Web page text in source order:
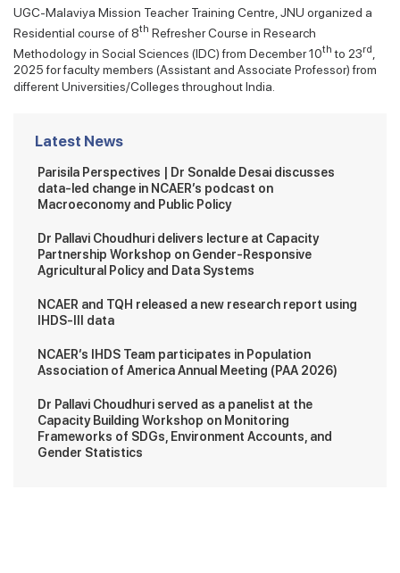
UGC-Malaviya Mission Teacher Training Centre, JNU organized a
Residential course of 8th Refresher Course in Research
Methodology in Social Sciences (IDC) from December 10th to 23rd
2025 for faculty members (Assistant and Associate Professor) from
different Universities/Colleges throughout India.
Latest News
Parisila Perspectives | Dr Sonalde Desai discusses
data-led change in NCAER’s podcast on
Macroeconomy and Public Policy
Dr Pallavi Choudhuri delivers lecture at Capacity
Partnership Workshop on Gender-Responsive
Agricultural Policy and Data Systems
NCAER and TQH released a new research report using
IHDS-III data
NCAER’s IHDS Team participates in Population
Association of America Annual Meeting (PAA 2026)
Dr Pallavi Choudhuri served as a panelist at the
Capacity Building Workshop on Monitoring
Frameworks of SDGs, Environment Accounts, and
Gender Statistics